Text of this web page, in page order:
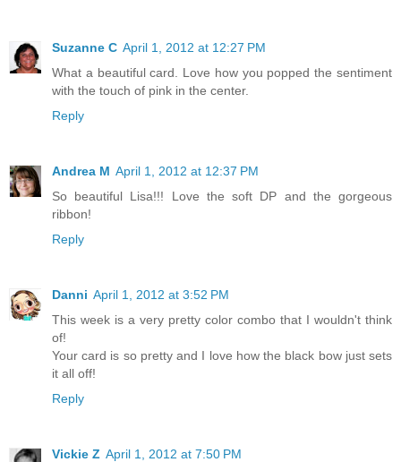
Suzanne C April 1, 2012 at 12:27 PM
What a beautiful card. Love how you popped the sentiment
with the touch of pink in the center.
Reply
Andrea M April 1, 2012 at 12:37 PM
So beautiful Lisa!!! Love the soft DP and the gorgeous
ribbon!
Reply
Danni April 1, 2012 at 3:52 PM
This week is a very pretty color combo that I wouldn't think
of!
Your card is so pretty and I love how the black bow just sets
it all off!
Reply
Vickie Z April 1, 2012 at 7:50 PM